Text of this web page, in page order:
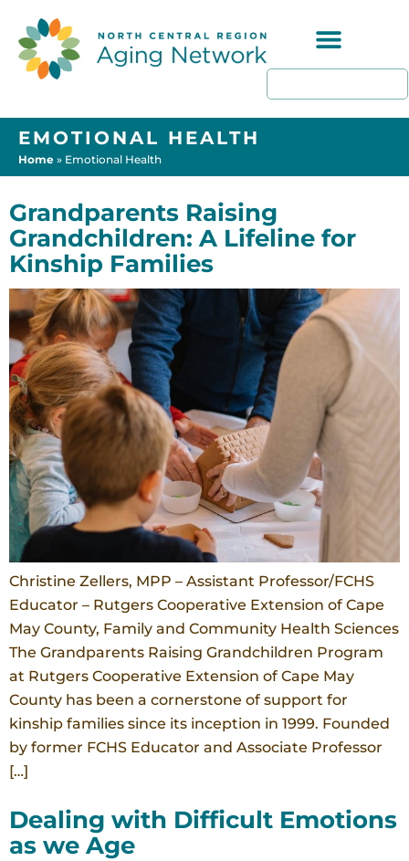
EMOTIONAL HEALTH
Home » Emotional Health
Grandparents Raising
Grandchildren: A Lifeline for
Kinship Families
Christine Zellers, MPP – Assistant Professor/FCHS
Educator – Rutgers Cooperative Extension of Cape
May County, Family and Community Health Sciences
The Grandparents Raising Grandchildren Program
at Rutgers Cooperative Extension of Cape May
County has been a cornerstone of support for
kinship families since its inception in 1999. Founded
by former FCHS Educator and Associate Professor
[…]
Dealing with Difficult Emotions
as we Age